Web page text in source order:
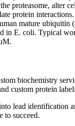
proteasome, alter
protein
mature ubiquitin
in E. coli. Typical
biochemistry
custom protein
lead identification
to succeed.